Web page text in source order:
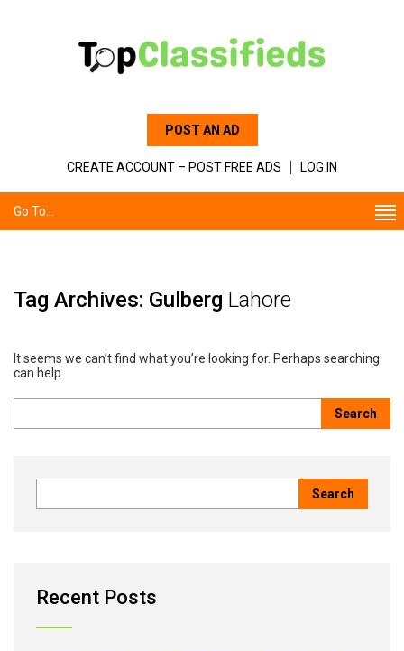
POST AN AD
CREATE ACCOUNT – POST FREE ADS LOG IN
Go To...
Tag Archives: Gulberg Lahore
It seems we can’t find what you’re looking for. Perhaps searching
can help.
Recent Posts